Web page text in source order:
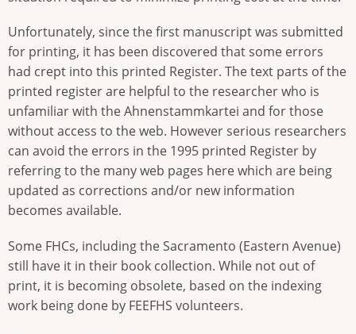
Unfortunately, since the first manuscript was submitted
for printing, it has been discovered that some errors
had crept into this printed Register. The text parts of the
printed register are helpful to the researcher who is
unfamiliar with the Ahnenstammkartei and for those
without access to the web. However serious researchers
can avoid the errors in the 1995 printed Register by
referring to the many web pages here which are being
updated as corrections and/or new information
becomes available.
Some FHCs, including the Sacramento (Eastern Avenue)
still have it in their book collection. While not out of
print, it is becoming obsolete, based on the indexing
work being done by FEEFHS volunteers.